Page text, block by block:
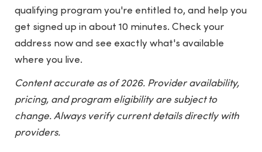
qualifying program you're entitled to, and help you
get signed up in about 10 minutes. Check your
address now and see exactly what's available
where you live.
Content accurate as of 2026. Provider availability,
pricing, and program eligibility are subject to
change. Always verify current details directly with
providers.